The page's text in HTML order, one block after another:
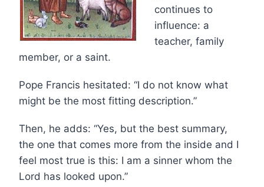
continues to
influence: a
teacher, family
member, or a saint.
Pope Francis hesitated: “I do not know what
might be the most fitting description.”
Then, he adds: “Yes, but the best summary,
the one that comes more from the inside and I
feel most true is this: I am a sinner whom the
Lord has looked upon.”